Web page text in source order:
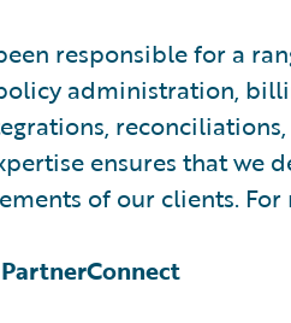
responsible for a
administration,
ensures that
of our clients.